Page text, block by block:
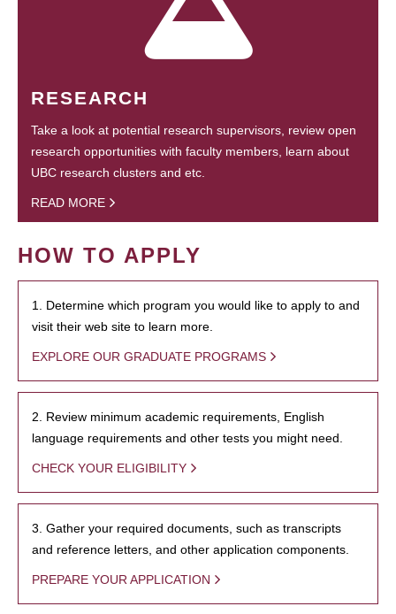
RESEARCH
Take a look at potential research supervisors, review open
research opportunities with faculty members, learn about
UBC research clusters and etc.
READ MORE
HOW TO APPLY
1. Determine which program you would like to apply to and
visit their web site to learn more.
EXPLORE OUR GRADUATE PROGRAMS
2. Review minimum academic requirements, English
language requirements and other tests you might need.
CHECK YOUR ELIGIBILITY
3. Gather your required documents, such as transcripts
and reference letters, and other application components.
PREPARE YOUR APPLICATION